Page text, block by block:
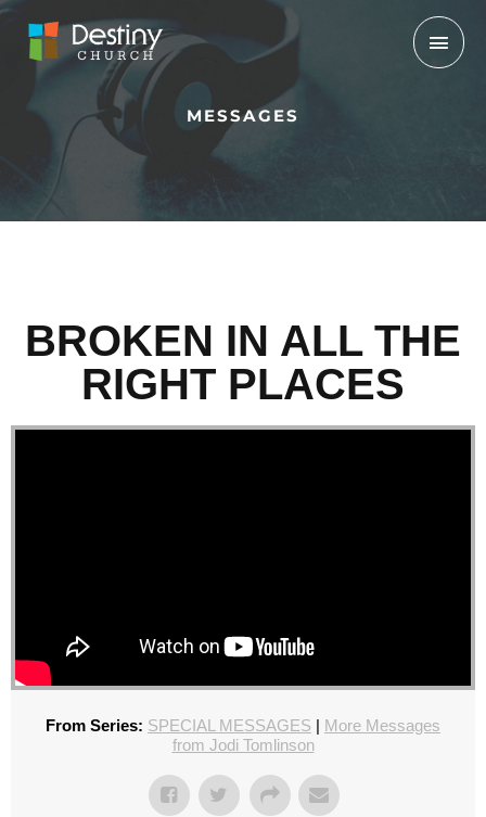
Skip
content
MESSAGES
BROKEN IN ALL THE
RIGHT PLACES
From Series: SPECIAL MESSAGES | More Messages
from Jodi Tomlinson